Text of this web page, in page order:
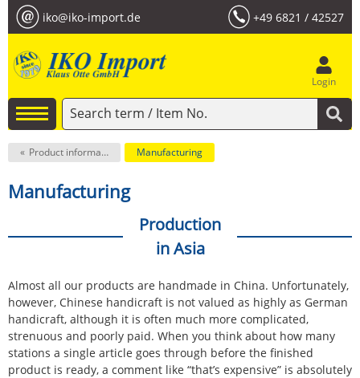
iko@iko-import.de +49 6821 / 42527
Login
Product information Manufacturing
Manufacturing
Production
in Asia
Almost all our products are handmade in China. Unfortunately,
however, Chinese handicraft is not valued as highly as German
handicraft, although it is often much more complicated,
strenuous and poorly paid. When you think about how many
stations a single article goes through before the finished
product is ready, a comment like “that’s expensive” is absolutely